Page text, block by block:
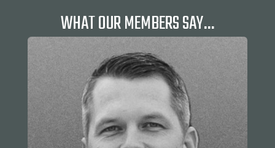
WHAT OUR MEMBERS SAY…